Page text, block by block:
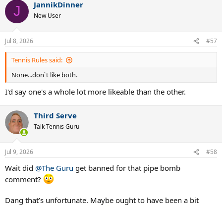
J JannikDinner
New User
Jul 8, 2026 #57
Tennis Rules said:
None...don`t like both.
I'd say one's a whole lot more likeable than the other.
Third Serve
Talk Tennis Guru
Jul 9, 2026 #58
Wait did @The Guru get banned for that pipe bomb
comment?
Dang that’s unfortunate. Maybe ought to have been a bit